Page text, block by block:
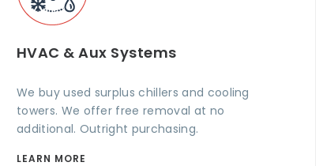
HVAC & Aux Systems
We buy used surplus chillers and cooling
towers. We offer free removal at no
additional. Outright purchasing.
LEARN MORE